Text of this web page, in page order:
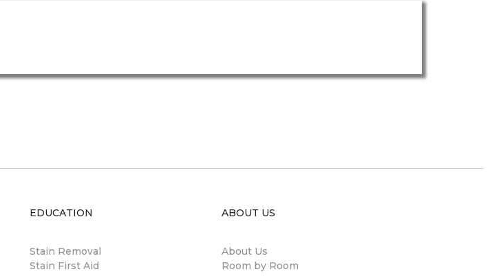
EDUCATION
Stain Removal
Stain First Aid
ABOUT US
About Us
Room by Room